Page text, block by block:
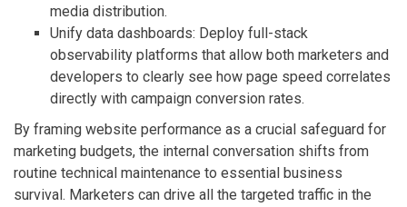
media distribution.
Unify data dashboards: Deploy full-stack
observability platforms that allow both marketers and
developers to clearly see how page speed correlates
directly with campaign conversion rates.
By framing website performance as a crucial safeguard for
marketing budgets, the internal conversation shifts from
routine technical maintenance to essential business
survival. Marketers can drive all the targeted traffic in the